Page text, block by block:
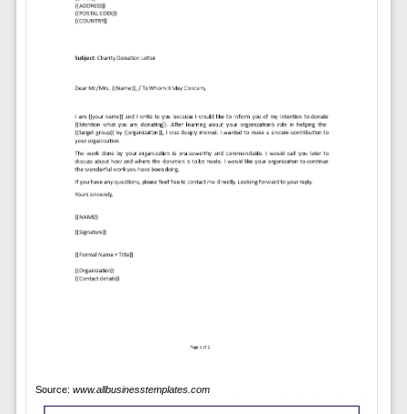
Source: www.allbusinesstemplates.com